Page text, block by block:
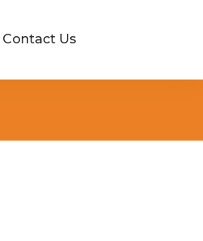
Contact Us